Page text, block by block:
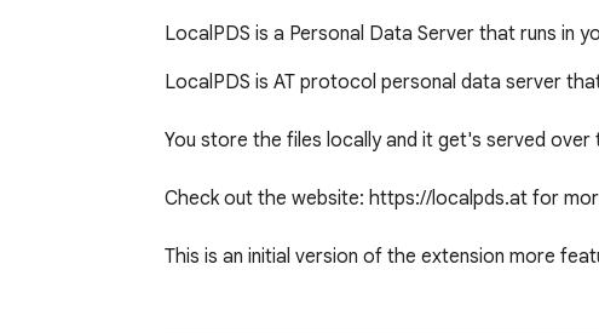
LocalPDS is a Personal Data Server that runs in
LocalPDS is AT protocol personal data server
You store the files locally and it get's served over
Check out the website: https://localpds.at for
This is an initial version of the extension more